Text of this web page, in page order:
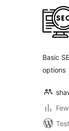
Basic
options